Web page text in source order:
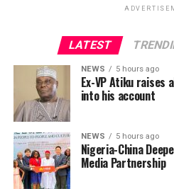
LATEST
NEWS 5 hours ago
Ex-VP Atiku raises
into his account
NEWS 5 hours ago
Nigeria-China
Media Partnership